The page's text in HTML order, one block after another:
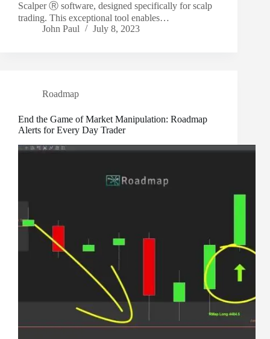
Scalper Ⓡ software, designed specifically for scalp
trading. This exceptional tool enables…
John Paul
July 8, 2023
Roadmap
End the Game of Market Manipulation: Roadmap
Alerts for Every Day Trader